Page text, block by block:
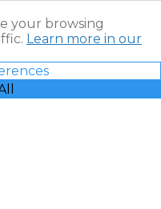
your browsing
Learn more in our